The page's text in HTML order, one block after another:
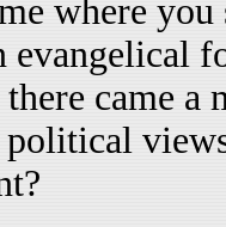
where
evangelical
came
political